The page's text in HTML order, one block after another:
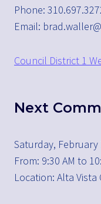
Phone:
Email:
Council District 1
Next
Saturday, February
From: 9:30 AM to
Location: Alta